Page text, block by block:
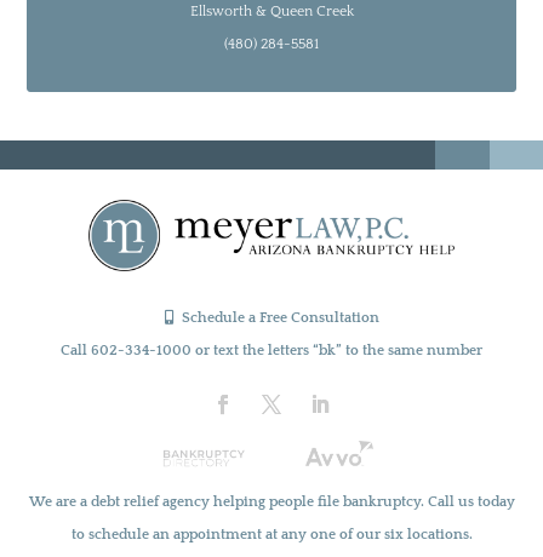
Ellsworth & Queen Creek
(480) 284-5581
Schedule a Free Consultation
Call 602-334-1000 or text the letters “bk” to the same number
We are a debt relief agency helping people file bankruptcy. Call us today
to schedule an appointment at any one of our six locations.